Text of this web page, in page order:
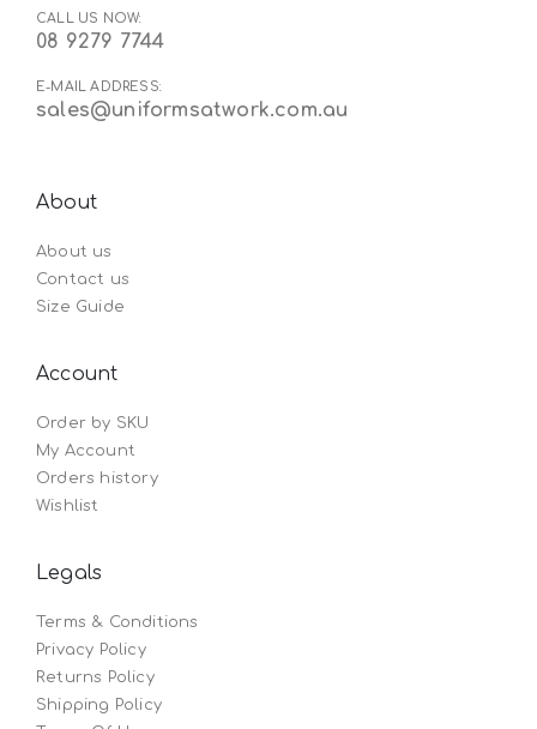
CALL US NOW:
08 9279 7744
E-MAIL ADDRESS:
sales@uniformsatwork.com.au
About
About us
Contact us
Size Guide
Account
Order by SKU
My Account
Orders history
Wishlist
Legals
Terms & Conditions
Privacy Policy
Returns Policy
Shipping Policy